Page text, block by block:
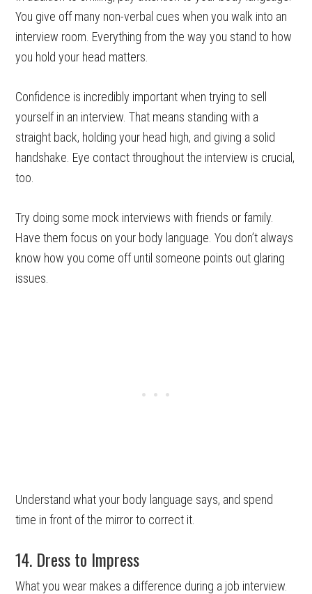
You give off many non-verbal cues when you walk into an
interview room. Everything from the way you stand to how
you hold your head matters.
Confidence is incredibly important when trying to sell
yourself in an interview. That means standing with a
straight back, holding your head high, and giving a solid
handshake. Eye contact throughout the interview is crucial,
too.
Try doing some mock interviews with friends or family.
Have them focus on your body language. You don’t always
know how you come off until someone points out glaring
issues.
Understand what your body language says, and spend
time in front of the mirror to correct it.
14. Dress to Impress
What you wear makes a difference during a job interview.